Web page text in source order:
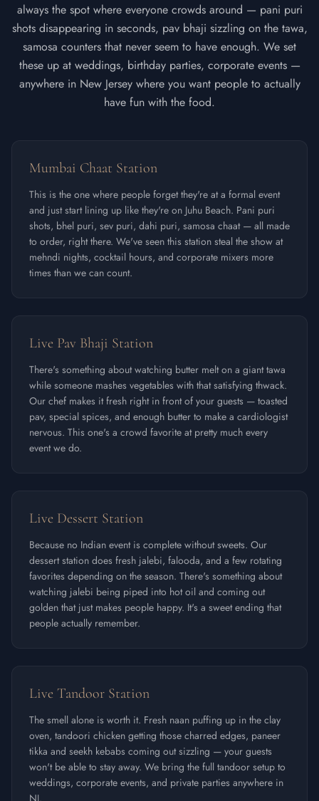
always the spot where everyone crowds around — pani puri
shots disappearing in seconds, pav bhaji sizzling on the tawa,
samosa counters that never seem to have enough. We set
these up at weddings, birthday parties, corporate events —
anywhere in New Jersey where you want people to actually
have fun with the food.
Mumbai Chaat Station
This is the one where people forget they're at a formal event
and just start lining up like they're on Juhu Beach. Pani puri
shots, bhel puri, sev puri, dahi puri, samosa chaat — all made
to order, right there. We've seen this station steal the show at
mehndi nights, cocktail hours, and corporate mixers more
times than we can count.
Live Pav Bhaji Station
There's something about watching butter melt on a giant tawa
while someone mashes vegetables with that satisfying thwack.
Our chef makes it fresh right in front of your guests — toasted
pav, special spices, and enough butter to make a cardiologist
nervous. This one's a crowd favorite at pretty much every
event we do.
Live Dessert Station
Because no Indian event is complete without sweets. Our
dessert station does fresh jalebi, falooda, and a few rotating
favorites depending on the season. There's something about
watching jalebi being piped into hot oil and coming out
golden that just makes people happy. It's a sweet ending that
people actually remember.
Live Tandoor Station
The smell alone is worth it. Fresh naan puffing up in the clay
oven, tandoori chicken getting those charred edges, paneer
tikka and seekh kebabs coming out sizzling — your guests
won't be able to stay away. We bring the full tandoor setup to
weddings, corporate events, and private parties anywhere in
NJ.